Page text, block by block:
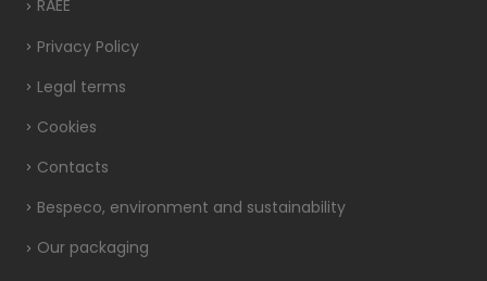
RAEE
Privacy Policy
Legal terms
Cookies
Contacts
Bespeco, environment and sustainability
Our packaging